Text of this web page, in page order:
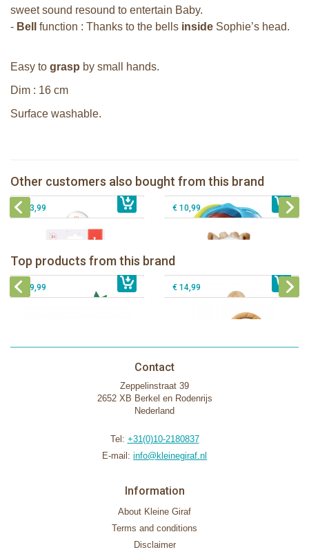
sweet sound resound to entertain Baby.
- Bell function : Thanks to the bells inside Sophie’s head.
Easy to grasp by small hands.
Dim : 16 cm
Surface washable.
Other customers also bought from this brand
€ 14,99 € 15,99
Sophie la girafe Multi-textured rattle
on a cart
€ 13,99
Sophie la girafe Plush rattle
€ 10,99
Top products from this brand
Sophie la girafe Rollin' IEUF
€ 26,99
Sophie la girafe Baby Seat & Play
IEUF in white box
€ 79,99
Sophie la girafe Motor skills wheel
€ 39,99
Fanfan le faon teething ring in white
€ 14,99
Contact
Zeppelinstraat 39
2652 XB Berkel en Rodenrijs
Nederland
Tel: +31(0)10-2180837
E-mail: info@kleinegiraf.nl
Information
About Kleine Giraf
Terms and conditions
Disclaimer